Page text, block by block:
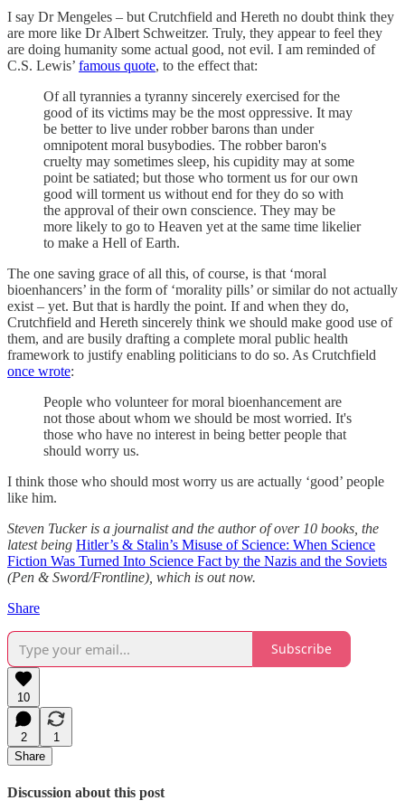
I say Dr Mengeles – but Crutchfield and Hereth no doubt think they
are more like Dr Albert Schweitzer. Truly, they appear to feel they
are doing humanity some actual good, not evil. I am reminded of
C.S. Lewis’ famous quote, to the effect that:
Of all tyrannies a tyranny sincerely exercised for the
good of its victims may be the most oppressive. It may
be better to live under robber barons than under
omnipotent moral busybodies. The robber baron's
cruelty may sometimes sleep, his cupidity may at some
point be satiated; but those who torment us for our own
good will torment us without end for they do so with
the approval of their own conscience. They may be
more likely to go to Heaven yet at the same time likelier
to make a Hell of Earth.
The one saving grace of all this, of course, is that ‘moral
bioenhancers’ in the form of ‘morality pills’ or similar do not actually
exist – yet. But that is hardly the point. If and when they do,
Crutchfield and Hereth sincerely think we should make good use of
them, and are busily drafting a complete moral public health
framework to justify enabling politicians to do so. As Crutchfield
once wrote:
People who volunteer for moral bioenhancement are
not those about whom we should be most worried. It's
those who have no interest in being better people that
should worry us.
I think those who should most worry us are actually ‘good’ people
like him.
Steven Tucker is a journalist and the author of over 10 books, the
latest being Hitler’s & Stalin’s Misuse of Science: When Science
Fiction Was Turned Into Science Fact by the Nazis and the Soviets
(Pen & Sword/Frontline), which is out now.
Share
Subscribe
10
2
1
Share
Discussion about this post